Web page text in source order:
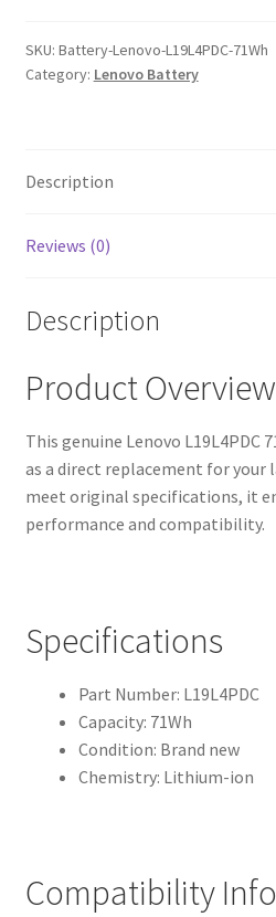
SKU: Battery-Lenovo-L19L4PDC-71Wh
Category: Lenovo Battery
Description
Reviews (0)
Description
Product Overview
This genuine Lenovo L19L4PDC
as a direct replacement for your
meet original specifications, it
performance and compatibility.
Specifications
Part Number: L19L4PDC
Capacity: 71Wh
Condition: Brand new
Chemistry: Lithium-ion
Compatibility